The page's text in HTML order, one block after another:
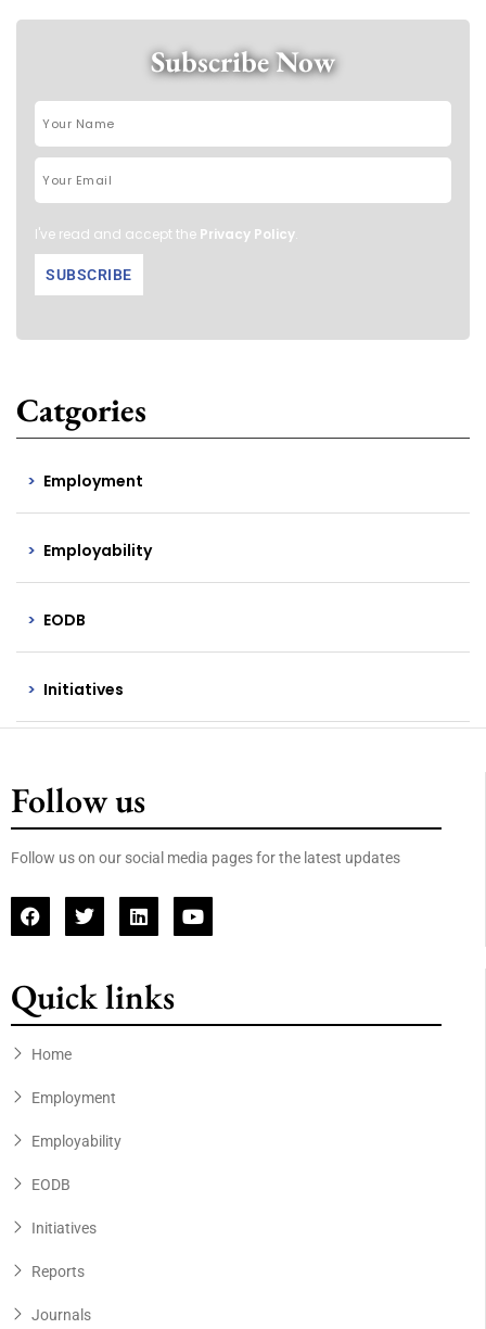
Subscribe Now
I've read and accept the Privacy Policy.
Catgories
Employment
Employability
EODB
Initiatives
Follow us
Follow us on our social media pages for the latest updates
Quick links
Home
Employment
Employability
EODB
Initiatives
Reports
Journals